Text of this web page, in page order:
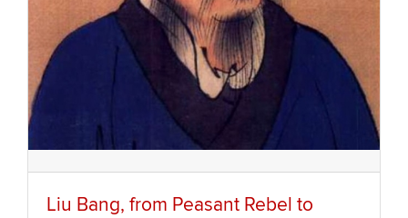
Liu Bang, from Peasant Rebel to